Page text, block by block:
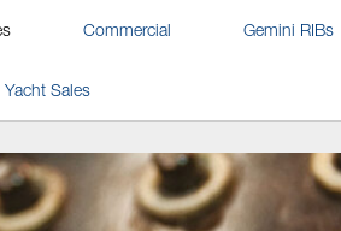
Commercial Gemini RIBs
Yacht Sales